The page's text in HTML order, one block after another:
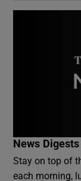
News Digests
Stay on top of
each morning,